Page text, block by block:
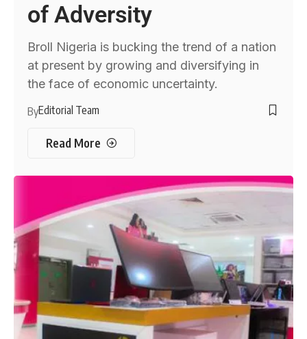
of Adversity
Broll Nigeria is bucking the trend of a nation
at present by growing and diversifying in
the face of economic uncertainty.
ByEditorial Team
Read More